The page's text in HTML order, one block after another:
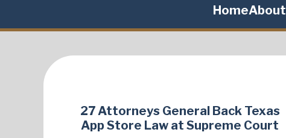
HomeAbout
27 Attorneys General Back Texas
App Store Law at Supreme Court